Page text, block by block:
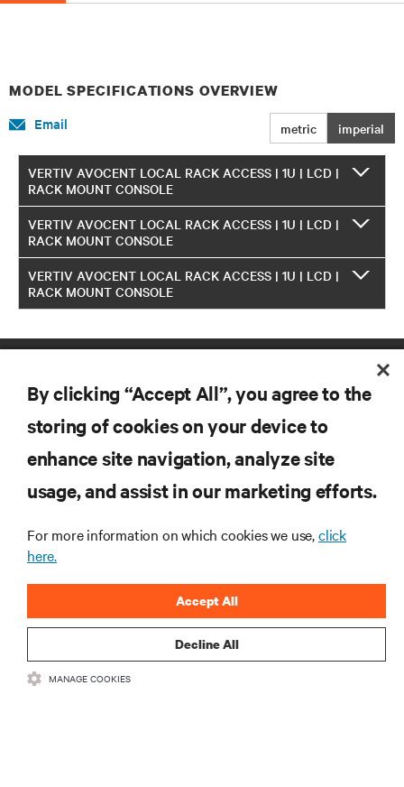
MODEL SPECIFICATIONS OVERVIEW
metric imperial
Email
VERTIV AVOCENT LOCAL RACK ACCESS | 1U | LCD |
RACK MOUNT CONSOLE
VERTIV AVOCENT LOCAL RACK ACCESS | 1U | LCD |
RACK MOUNT CONSOLE
VERTIV AVOCENT LOCAL RACK ACCESS | 1U | LCD |
RACK MOUNT CONSOLE
SUPPORT
CORPORATE
By clicking “Accept All”, you agree to the
storing of cookies on your device to
enhance site navigation, analyze site
usage, and assist in our marketing efforts.
For more information on which cookies we use,click
here.
Decline All
Accept All
MANAGE COOKIES